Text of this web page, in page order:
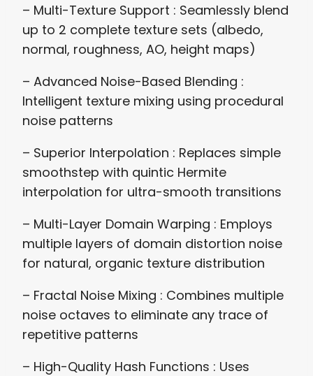
– Multi-Texture Support : Seamlessly blend
up to 2 complete texture sets (albedo,
normal, roughness, AO, height maps)
– Advanced Noise-Based Blending :
Intelligent texture mixing using procedural
noise patterns
– Superior Interpolation : Replaces simple
smoothstep with quintic Hermite
interpolation for ultra-smooth transitions
– Multi-Layer Domain Warping : Employs
multiple layers of domain distortion noise
for natural, organic texture distribution
– Fractal Noise Mixing : Combines multiple
noise octaves to eliminate any trace of
repetitive patterns
– High-Quality Hash Functions : Uses